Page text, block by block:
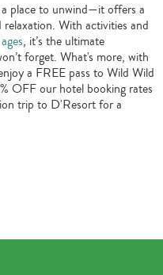
place to unwind—it offers a
With activities and
, it’s the ultimate
forget. What's more, with
a FREE pass to Wild Wild
OFF our hotel booking rates
trip to D'Resort for a